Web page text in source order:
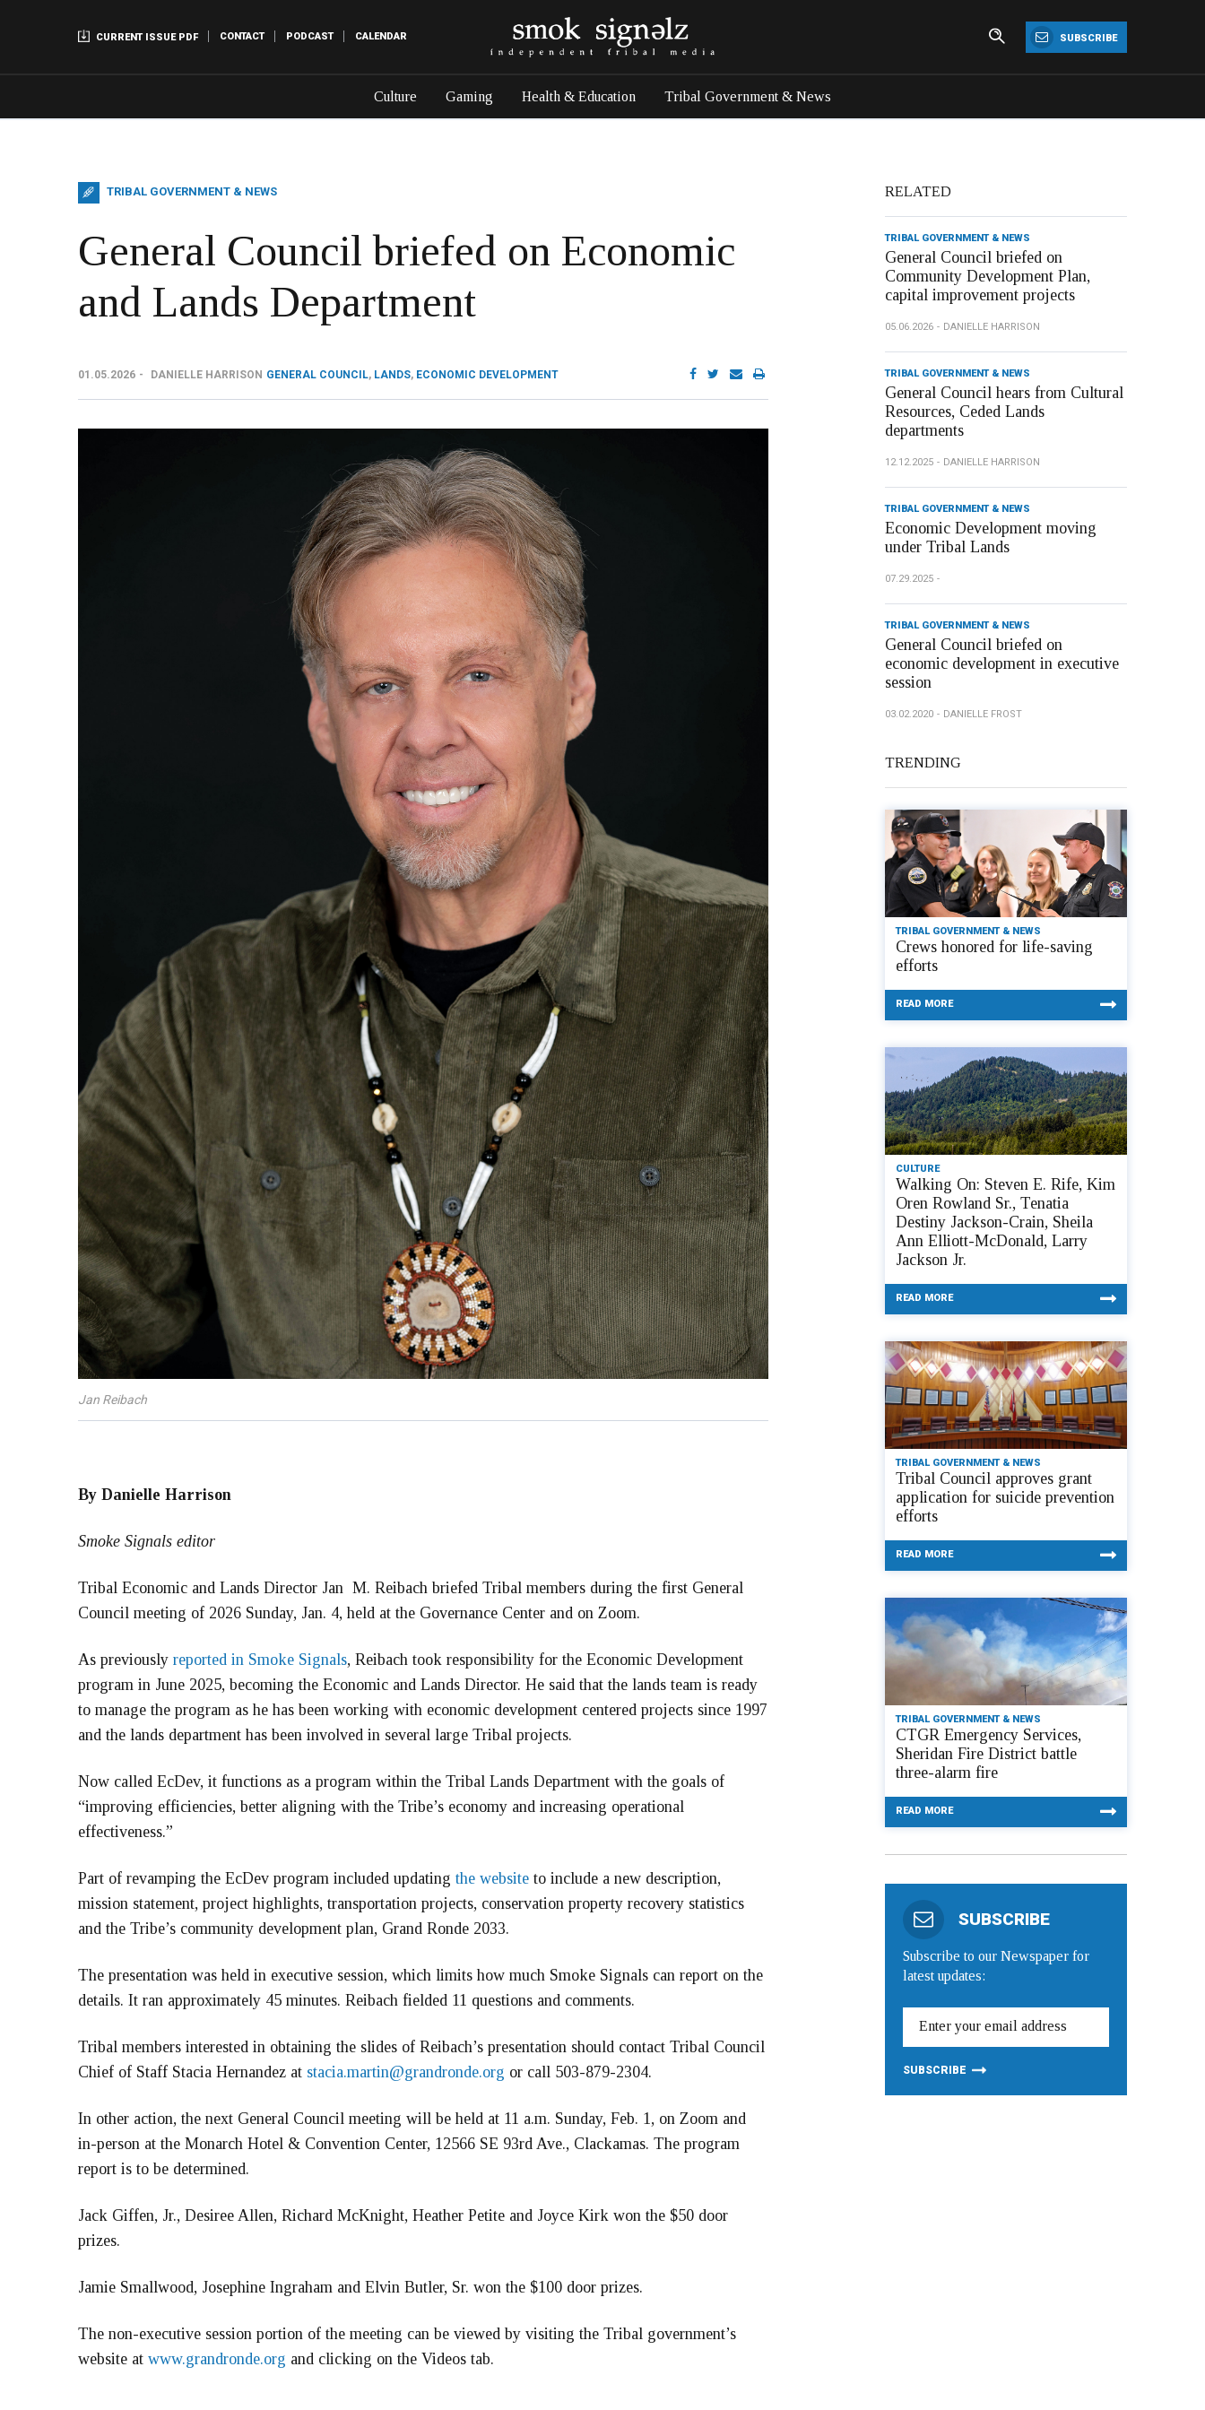
CURRENT ISSUE PDF CONTACT PODCAST CALENDAR SUBSCRIBE
Culture Gaming Health & Education Tribal Government & News
TRIBAL GOVERNMENT & NEWS
General Council briefed on Economic
and Lands Department
01.05.2026 DANIELLE HARRISON GENERAL COUNCIL, LANDS, ECONOMIC DEVELOPMENT
Jan Reibach
By Danielle Harrison
Smoke Signals editor
Tribal Economic and Lands Director Jan M. Reibach briefed Tribal members during the first General
Council meeting of 2026 Sunday, Jan. 4, held at the Governance Center and on Zoom.
As previously reported in Smoke Signals, Reibach took responsibility for the Economic Development
program in June 2025, becoming the Economic and Lands Director. He said that the lands team is ready
to manage the program as he has been working with economic development centered projects since 1997
and the lands department has been involved in several large Tribal projects.
Now called EcDev, it functions as a program within the Tribal Lands Department with the goals of
“improving efficiencies, better aligning with the Tribe’s economy and increasing operational
effectiveness.”
Part of revamping the EcDev program included updating the website to include a new description,
mission statement, project highlights, transportation projects, conservation property recovery statistics
and the Tribe’s community development plan, Grand Ronde 2033.
The presentation was held in executive session, which limits how much Smoke Signals can report on the
details. It ran approximately 45 minutes. Reibach fielded 11 questions and comments.
Tribal members interested in obtaining the slides of Reibach’s presentation should contact Tribal Council
Chief of Staff Stacia Hernandez at stacia.martin@grandronde.org or call 503-879-2304.
In other action, the next General Council meeting will be held at 11 a.m. Sunday, Feb. 1, on Zoom and
in-person at the Monarch Hotel & Convention Center, 12566 SE 93rd Ave., Clackamas. The program
report is to be determined.
Jack Giffen, Jr., Desiree Allen, Richard McKnight, Heather Petite and Joyce Kirk won the $50 door
prizes.
Jamie Smallwood, Josephine Ingraham and Elvin Butler, Sr. won the $100 door prizes.
The non-executive session portion of the meeting can be viewed by visiting the Tribal government’s
website at www.grandronde.org and clicking on the Videos tab.
RELATED
TRIBAL GOVERNMENT & NEWS
General Council briefed on
Community Development Plan,
capital improvement projects
05.06.2026 DANIELLE HARRISON
TRIBAL GOVERNMENT & NEWS
General Council hears from Cultural
Resources, Ceded Lands
departments
12.12.2025 DANIELLE HARRISON
TRIBAL GOVERNMENT & NEWS
Economic Development moving
under Tribal Lands
07.29.2025
TRIBAL GOVERNMENT & NEWS
General Council briefed on
economic development in executive
session
03.02.2020 DANIELLE FROST
TRENDING
TRIBAL GOVERNMENT & NEWS
Crews honored for life-saving
efforts
READ MORE
CULTURE
Walking On: Steven E. Rife, Kim
Oren Rowland Sr., Tenatia
Destiny Jackson-Crain, Sheila
Ann Elliott-McDonald, Larry
Jackson Jr.
READ MORE
TRIBAL GOVERNMENT & NEWS
Tribal Council approves grant
application for suicide prevention
efforts
READ MORE
TRIBAL GOVERNMENT & NEWS
CTGR Emergency Services,
Sheridan Fire District battle
three-alarm fire
READ MORE
SUBSCRIBE
Subscribe to our Newspaper for
latest updates: